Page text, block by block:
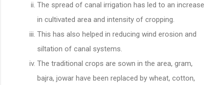
The spread of canal irrigation has led to an increase
in cultivated area and intensity of cropping.
This has also helped in reducing wind erosion and
siltation of canal systems.
The traditional crops are sown in the area, gram,
bajra, jowar have been replaced by wheat, cotton,